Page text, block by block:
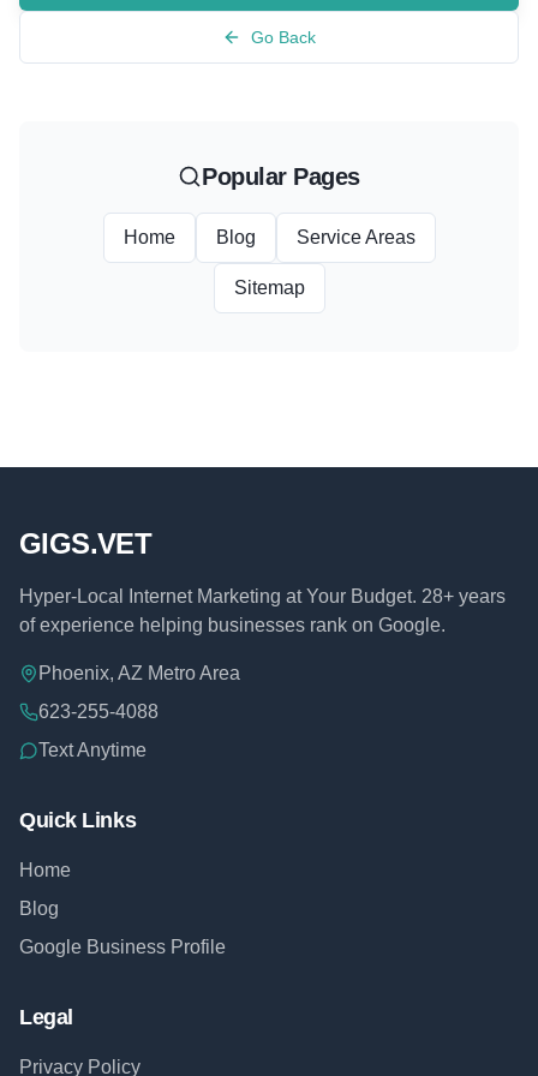
Go Back
Popular Pages
Home Blog Service Areas
Sitemap
GIGS.VET
Hyper-Local Internet Marketing at Your Budget. 28+ years
of experience helping businesses rank on Google.
Phoenix, AZ Metro Area
623-255-4088
Text Anytime
Quick Links
Home
Blog
Google Business Profile
Legal
Privacy Policy